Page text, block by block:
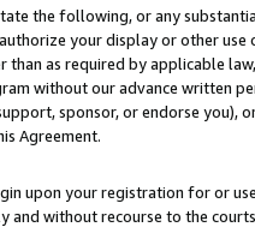
the following, or any
your display or other
than as required by applicable
without our advance written
sponsor, or endorse you),
Agreement.
upon your registration for or
and without recourse to the